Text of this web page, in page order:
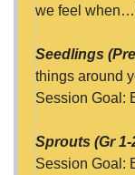
we feel
Seedlings
things around
Session Goal:
Sprouts (Gr 1-
Session Goal: